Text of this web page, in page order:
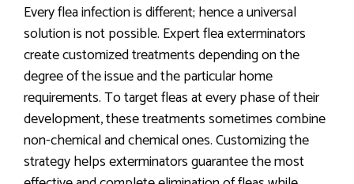
Every flea infection is different; hence a universal
solution is not possible. Expert flea exterminators
create customized treatments depending on the
degree of the issue and the particular home
requirements. To target fleas at every phase of their
development, these treatments sometimes combine
non-chemical and chemical ones. Customizing the
strategy helps exterminators guarantee the most